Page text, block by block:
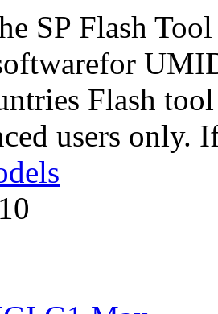
SP Flash
Flash
users only.